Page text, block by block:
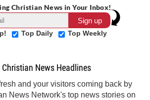
Christian News in Your Inbox!
Top Daily Top Weekly
Christian News Headlines
and your visitors coming back by
News Network's top news stories on